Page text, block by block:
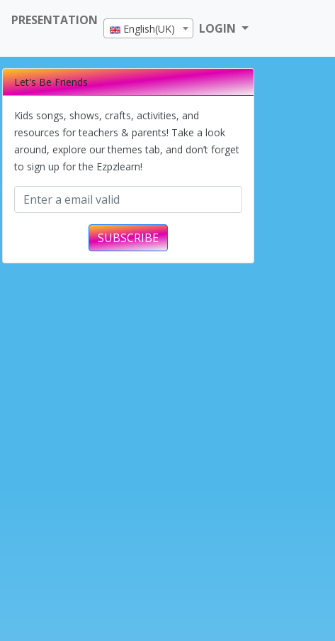
PRESENTATION
English(UK) LOGIN
Let's Be Friends
Kids songs, shows, crafts, activities, and
resources for teachers & parents! Take a look
around, explore our themes tab, and don’t forget
to sign up for the Ezpzlearn!
SUBSCRIBE